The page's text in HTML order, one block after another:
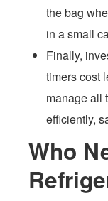
the bag
in a small
Finally,
timers cost
manage all
efficiently,
Who